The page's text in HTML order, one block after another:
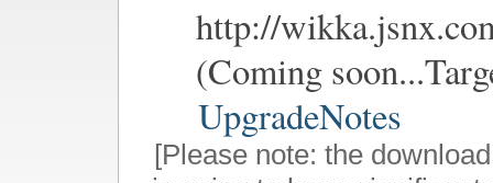
http://
(Coming
UpgradeNotes
[Please note: the